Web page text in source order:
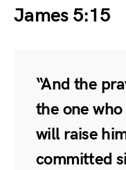
James 5:15
“And the
the one
will raise
committed